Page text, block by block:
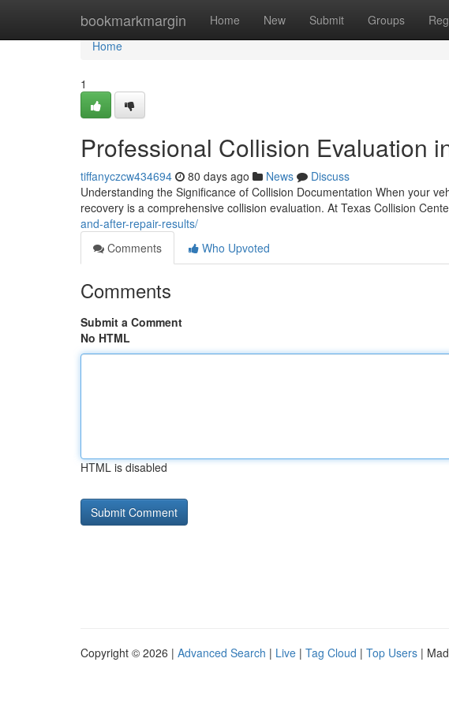
bookmarkmargin Home New Submit Groups
Home
Home
1
Professional Collision Evaluation
tiffanyczcw434694 80 days ago News
Discuss
Understanding the Significance of Collision Documentation When your
recovery is a comprehensive collision evaluation. At Texas Collision
and-after-repair-results/
Comments
Who Upvoted
Comments
Submit a Comment
No HTML
HTML is disabled
Copyright © 2026 | Advanced Search | Live | Tag Cloud | Top Users |